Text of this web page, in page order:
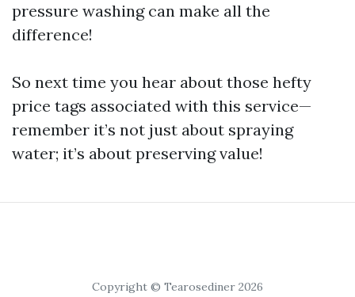
pressure washing can make all the
difference!
So next time you hear about those hefty
price tags associated with this service—
remember it’s not just about spraying
water; it’s about preserving value!
Copyright © Tearosediner 2026